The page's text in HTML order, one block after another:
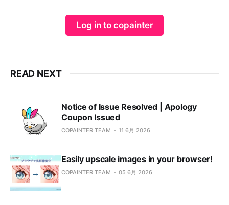
Log in to copainter
READ NEXT
Notice of Issue Resolved | Apology
Coupon Issued
COPAINTER TEAM 11 6月 2026
Easily upscale images in your browser!
COPAINTER TEAM 05 6月 2026